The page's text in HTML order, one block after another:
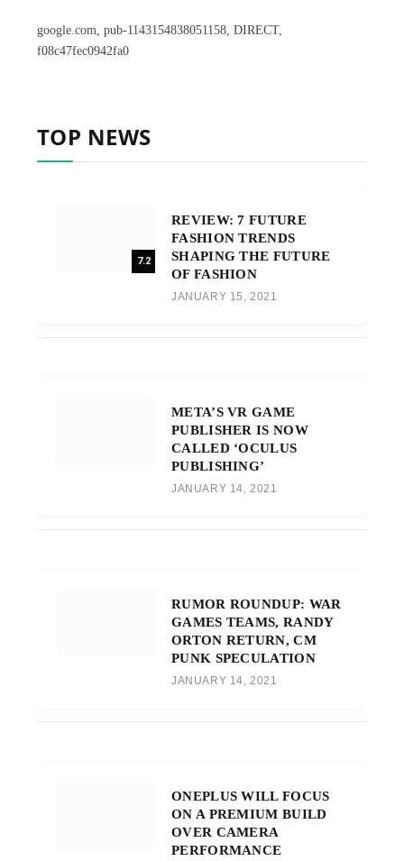
google.com, pub-1143154838051158, DIRECT,
f08c47fec0942fa0
TOP NEWS
7.2
REVIEW: 7 FUTURE
FASHION TRENDS
SHAPING THE FUTURE
OF FASHION
JANUARY 15, 2021
META’S VR GAME
PUBLISHER IS NOW
CALLED ‘OCULUS
PUBLISHING’
JANUARY 14, 2021
RUMOR ROUNDUP: WAR
GAMES TEAMS, RANDY
ORTON RETURN, CM
PUNK SPECULATION
JANUARY 14, 2021
ONEPLUS WILL FOCUS
ON A PREMIUM BUILD
OVER CAMERA
PERFORMANCE